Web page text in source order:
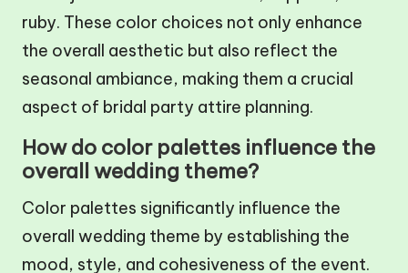
ruby. These color choices not only enhance
the overall aesthetic but also reflect the
seasonal ambiance, making them a crucial
aspect of bridal party attire planning.
How do color palettes influence the
overall wedding theme?
Color palettes significantly influence the
overall wedding theme by establishing the
mood, style, and cohesiveness of the event.